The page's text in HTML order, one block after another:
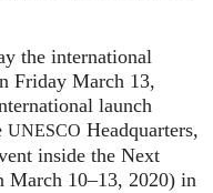
the international
Friday March 13,
launch
UNESCO Headquarters,
inside the Next
March 10–13, 2020) in